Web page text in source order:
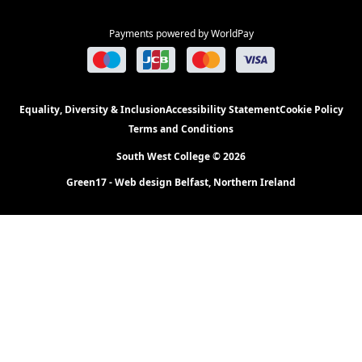
Payments powered by WorldPay
Equality, Diversity & InclusionAccessibility StatementCookie Policy
Terms and Conditions
South West College © 2026
Green17 - Web design Belfast, Northern Ireland